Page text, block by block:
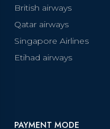
British airways
Qatar airways
Singapore Airlines
Etihad airways
PAYMENT MODE